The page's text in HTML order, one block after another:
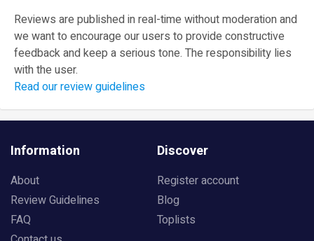
Reviews are published in real-time without moderation and
we want to encourage our users to provide constructive
feedback and keep a serious tone. The responsibility lies
with the user.
Read our review guidelines
Information
About
Review Guidelines
FAQ
Discover
Register account
Blog
Toplists